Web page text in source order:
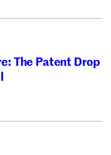
The Patent Drop